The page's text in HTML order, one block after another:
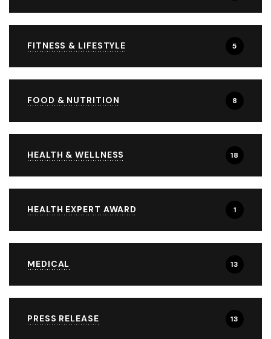
FITNESS & LIFESTYLE 5
FOOD & NUTRITION 8
HEALTH & WELLNESS 18
HEALTH EXPERT AWARD 1
MEDICAL 13
PRESS RELEASE 13